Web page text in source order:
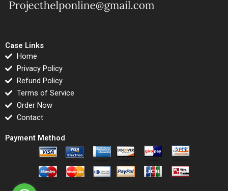
Case Links
Home
Privacy Policy
Refund Policy
Terms of Service
Order Now
Contact
Payment Method